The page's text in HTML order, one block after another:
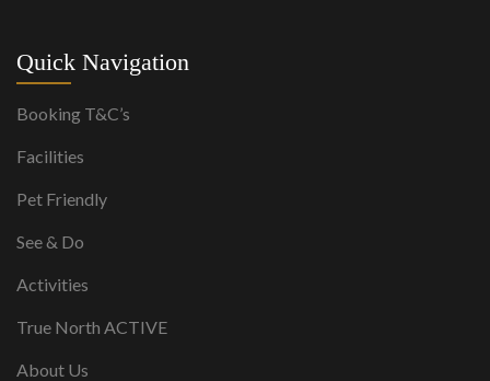
Quick Navigation
Booking T&C’s
Facilities
Pet Friendly
See & Do
Activities
True North ACTIVE
About Us